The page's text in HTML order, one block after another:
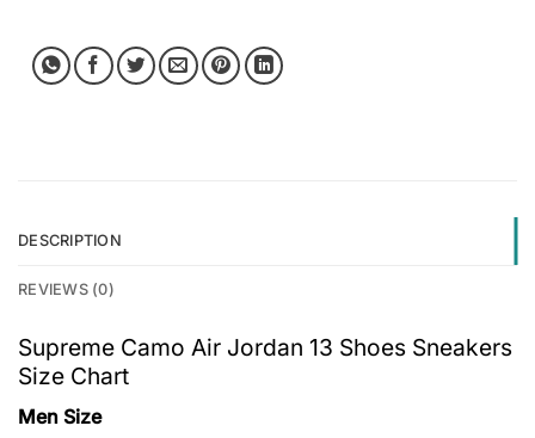
DESCRIPTION
REVIEWS (0)
Supreme Camo Air Jordan 13 Shoes Sneakers
Size Chart
Men Size